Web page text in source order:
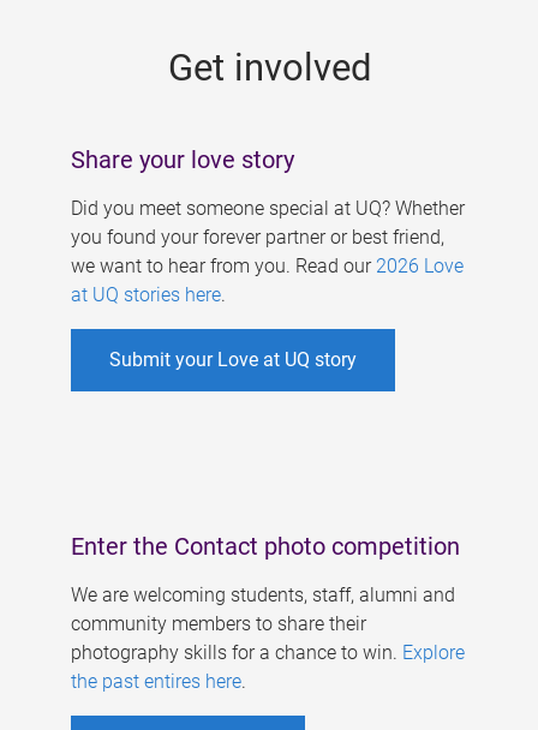
Get involved
Share your love story
Did you meet someone special at UQ? Whether
you found your forever partner or best friend,
we want to hear from you. Read our 2026 Love
at UQ stories here.
Submit your Love at UQ story
Enter the Contact photo competition
We are welcoming students, staff, alumni and
community members to share their
photography skills for a chance to win. Explore
the past entires here.